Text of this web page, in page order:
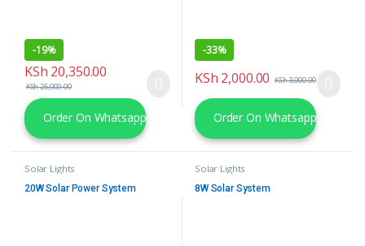
-19%
KSh 20,350.00
KSh25,000.00
Order On Whatsapp
-33%
KSh 2,000.00 KSh3,000.00
Order On Whatsapp
Solar Lights
20W Solar Power System
Solar Lights
8W Solar System